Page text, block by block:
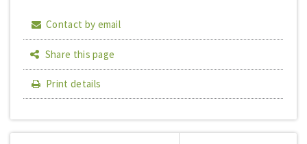
Contact by email
Share this page
Print details